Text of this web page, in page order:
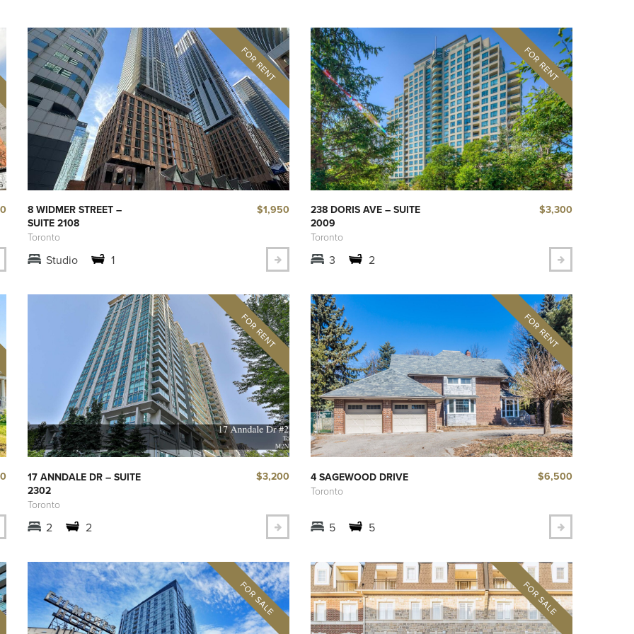
8 WIDMER STREET –
SUITE 2108
Toronto
$1,950
Studio 1
238 DORIS AVE – SUITE
2009
Toronto
$3,300
3 2
17 ANNDALE DR – SUITE
2302
Toronto
$3,200
2 2
4 SAGEWOOD DRIVE
Toronto
$6,500
5 5